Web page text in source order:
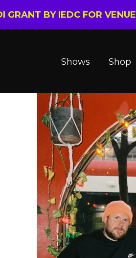
GRANT BY IEDC FOR
Shows Shop